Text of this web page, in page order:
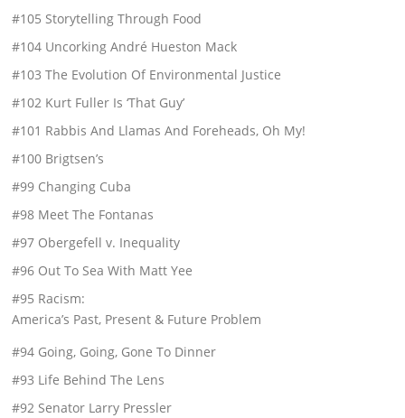
#105 Storytelling Through Food
#104 Uncorking André Hueston Mack
#103 The Evolution Of Environmental Justice
#102 Kurt Fuller Is ‘That Guy’
#101 Rabbis And Llamas And Foreheads, Oh My!
#100 Brigtsen’s
#99 Changing Cuba
#98 Meet The Fontanas
#97 Obergefell v. Inequality
#96 Out To Sea With Matt Yee
#95 Racism:
America’s Past, Present & Future Problem
#94 Going, Going, Gone To Dinner
#93 Life Behind The Lens
#92 Senator Larry Pressler